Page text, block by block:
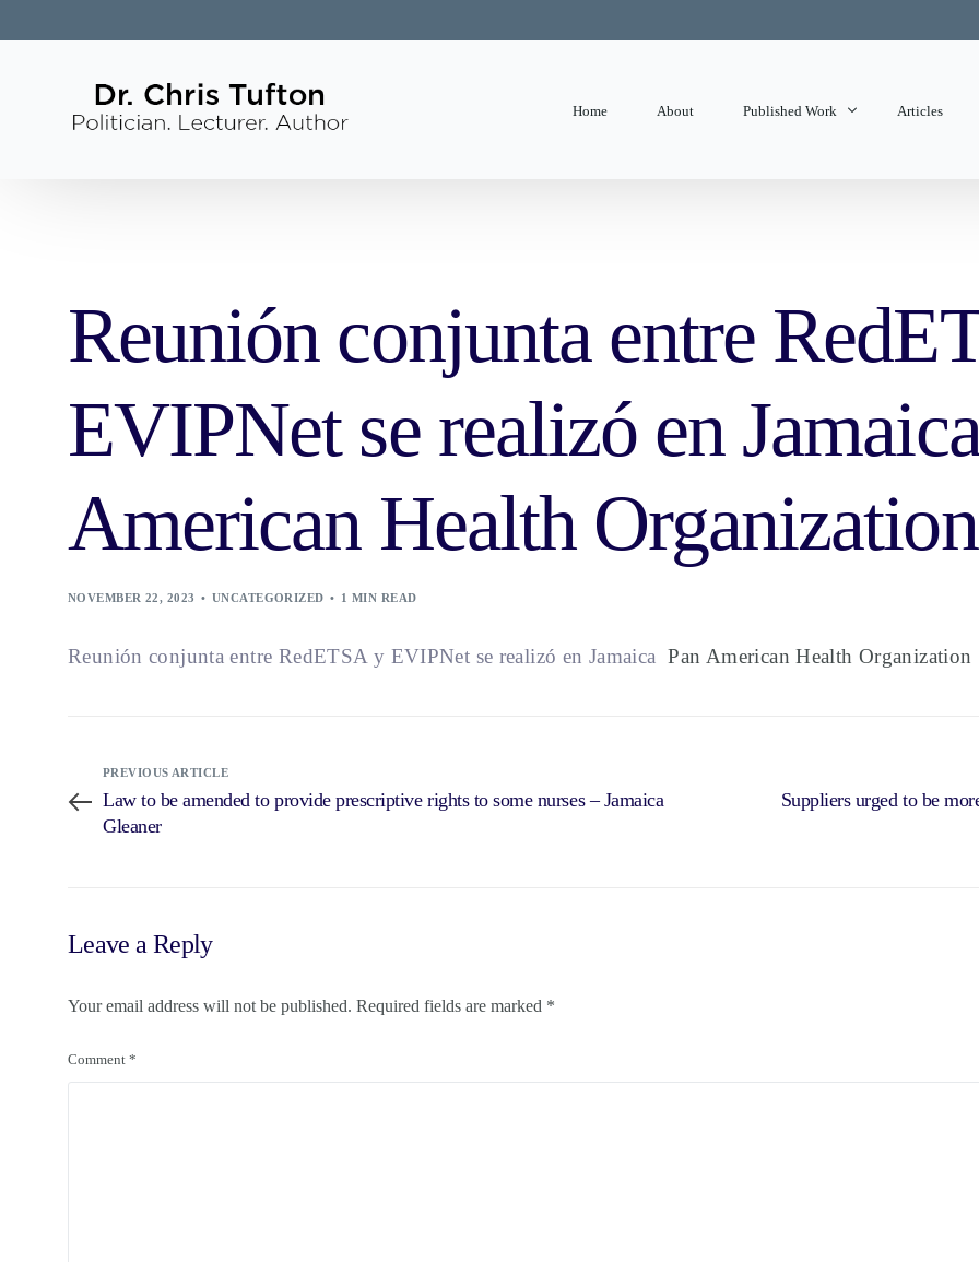
Home About Published Work Articles
Reunión conjunta entre
EVIPNet se realizó en
American Health Organization
NOVEMBER 22, 2023 UNCATEGORIZED 1 MIN READ
Reunión conjunta entre RedETSA y EVIPNet se realizó en Jamaica Pan American Health Organization
PREVIOUS ARTICLE
Law to be amended to provide prescriptive rights to some nurses – Jamaica
Gleaner
Suppliers urged to be
Leave a Reply
Your email address will not be published. Required fields are marked *
Comment *